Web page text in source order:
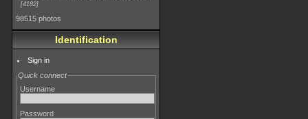
4182
98515 photos
Identification
Sign in
Quick connect
Username
Password